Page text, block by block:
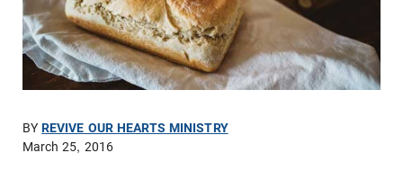
BYREVIVE OUR HEARTS MINISTRY
March 25, 2016